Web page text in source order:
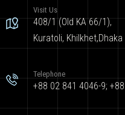
Visit Us
408/1 (Old KA 66/1),
Kuratoli,
Telephone
+88 02 841 4046-9;